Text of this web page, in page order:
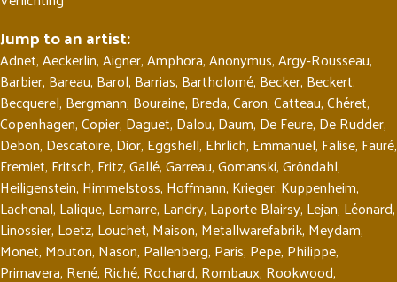
Jump to an artist:
Adnet,Aeckerlin,Aigner,Amphora,Anonymus,Argy-Rousseau,
Barbier, Bareau, Barol, Barrias, Bartholomé, Becker, Beckert,
Becquerel, Bergmann, Bouraine, Breda,Caron,Catteau,Chéret,
Copenhagen,Copier, Daguet, Dalou, Daum, De Feure, De Rudder,
Debon, Descatoire, Dior, Eggshell, Ehrlich, Emmanuel, Falise, Fauré,
Fremiet, Fritsch, Fritz,Gallé,Garreau,Gomanski,Gröndahl,
Heiligenstein, Himmelstoss, Hoffmann, Krieger, Kuppenheim,
Lachenal, Lalique, Lamarre, Landry, Laporte Blairsy, Lejan, Léonard,
Linossier, Loetz, Louchet, Maison, Metallwarefabrik, Meydam,
Monet, Mouton, Nason, Pallenberg, Paris, Pepe, Philippe,
Primavera, René, Riché, Rochard, Rombaux, Rookwood,